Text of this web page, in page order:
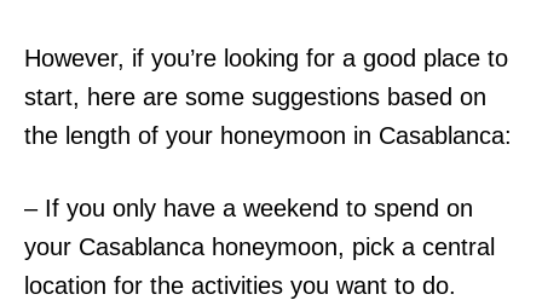
However, if you’re looking for a good place to
start, here are some suggestions based on
the length of your honeymoon in Casablanca:
– If you only have a weekend to spend on
your Casablanca honeymoon, pick a central
location for the activities you want to do.